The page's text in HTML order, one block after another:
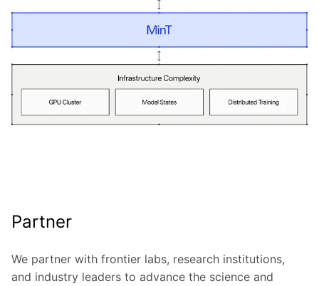
Partner
We partner with frontier labs, research institutions,
and industry leaders to advance the science and